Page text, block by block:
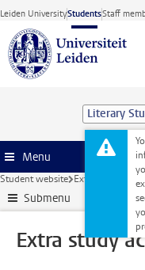
Skip to main content
Leiden UniversityStudentsStaff
Menu
Student website Extra study
Submenu
Extra study